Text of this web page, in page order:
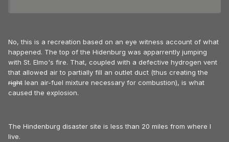
No, this is a recreation based on an eye witness account of what
happened. The top of the Hidenburg was apparrently jumping
with St. Elmo's fire. That, coupled with a defective hydrogen vent
that allowed air to partially fill an outlet duct (thus creating the
right lean air-fuel mixture necessary for combustion), is what
caused the explosion.
The Hindenburg disaster site is less than 20 miles from where I
live.